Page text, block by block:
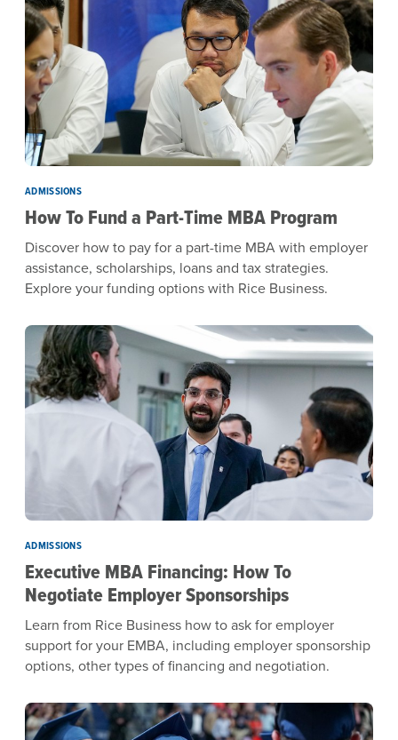
ADMISSIONS
How To Fund a Part-Time MBA Program
Discover how to pay for a part-time MBA with employer
assistance, scholarships, loans and tax strategies.
Explore your funding options with Rice Business.
ADMISSIONS
Executive MBA Financing: How To
Negotiate Employer Sponsorships
Learn from Rice Business how to ask for employer
support for your EMBA, including employer sponsorship
options, other types of financing and negotiation.